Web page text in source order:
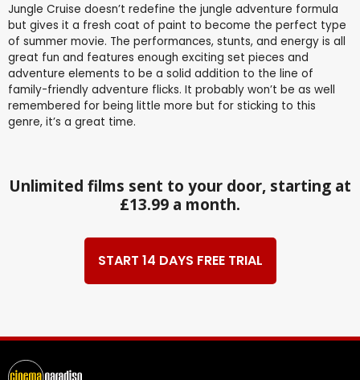
Jungle Cruise doesn’t redefine the jungle adventure formula
but gives it a fresh coat of paint to become the perfect type
of summer movie. The performances, stunts, and energy is all
great fun and features enough exciting set pieces and
adventure elements to be a solid addition to the line of
family-friendly adventure flicks. It probably won’t be as well
remembered for being little more but for sticking to this
genre, it’s a great time.
Unlimited films sent to your door, starting at
£13.99 a month.
START 14 DAYS FREE TRIAL